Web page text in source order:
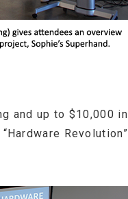
and up to $10,000 in
Revolution”